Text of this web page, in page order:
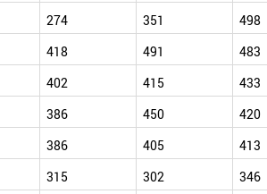
274 351 498
418 491 483
402 415 433
386 450 420
386 405 413
315 302 346